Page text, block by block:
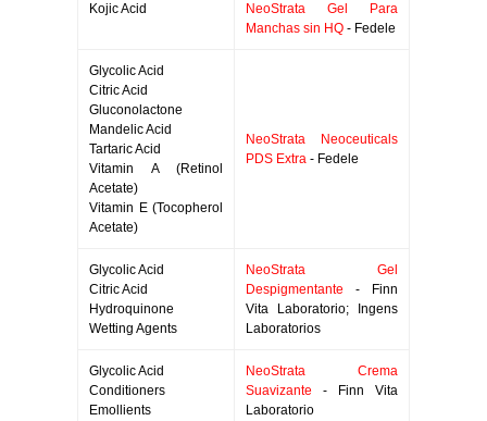
Kojic Acid
NeoStrata Gel Para
Manchas sin HQ - Fedele
Glycolic Acid
Citric Acid
Gluconolactone
Mandelic Acid
Tartaric Acid
Vitamin A (Retinol
Acetate)
Vitamin E (Tocopherol
Acetate)
NeoStrata Neoceuticals
PDS Extra - Fedele
Glycolic Acid
Citric Acid
Hydroquinone
Wetting Agents
NeoStrata Gel
Despigmentante - Finn
Vita Laboratorio; Ingens
Laboratorios
Glycolic Acid
Conditioners
Emollients
NeoStrata Crema
Suavizante - Finn Vita
Laboratorio